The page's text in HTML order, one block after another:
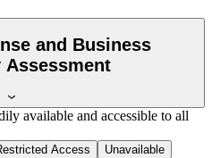
and Business
available and accessible to all
Access
Unavailable